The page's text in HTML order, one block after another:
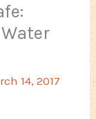
14, 2017